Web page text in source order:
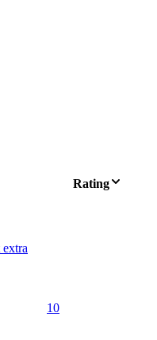
Rating
10